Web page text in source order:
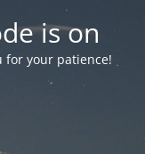
is on
for your patience!